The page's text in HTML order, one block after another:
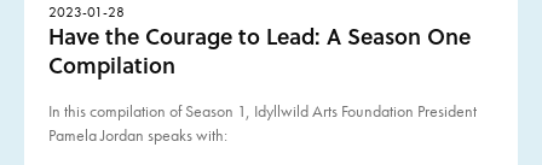
2023-01-28
Have the Courage to Lead: A Season One
Compilation
In this compilation of Season 1, Idyllwild Arts Foundation President
Pamela Jordan speaks with: